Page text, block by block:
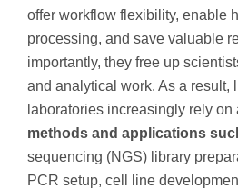
offer workflow flexibility, enable
processing, and save valuable
importantly, they free up
and analytical work. As a result,
laboratories increasingly rely on
methods and applications
sequencing (NGS) library
PCR setup, cell line